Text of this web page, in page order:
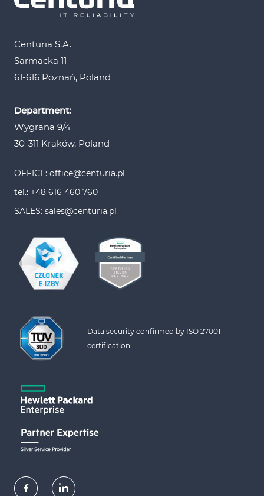
Centuria S.A.
Sarmacka 11
61-616 Poznań, Poland
Department:
Wygrana 9/4
30-311 Kraków, Poland
OFFICE: office@centuria.pl
tel.: +48 616 460 760
SALES: sales@centuria.pl
Data security confirmed by ISO 27001
certification